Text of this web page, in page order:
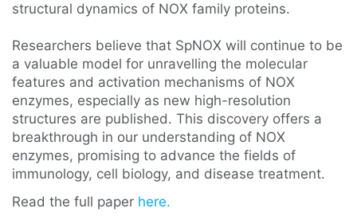
structural dynamics of NOX family proteins.
Researchers believe that SpNOX will continue to be
a valuable model for unravelling the molecular
features and activation mechanisms of NOX
enzymes, especially as new high-resolution
structures are published. This discovery offers a
breakthrough in our understanding of NOX
enzymes, promising to advance the fields of
immunology, cell biology, and disease treatment.
Read the full paper here.